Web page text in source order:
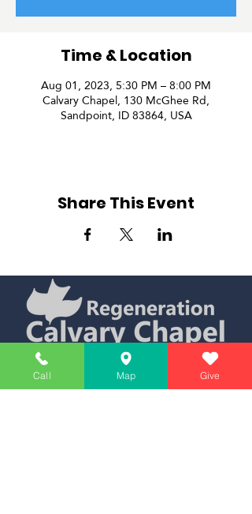
Time & Location
Aug 01, 2023, 5:30 PM – 8:00 PM
Calvary Chapel, 130 McGhee Rd,
Sandpoint, ID 83864, USA
Share This Event
Simply Teaching The Bible Simply
Affiliate of Calvary Chapel Association
Call Map Give